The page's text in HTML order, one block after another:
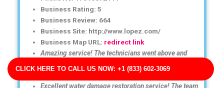
CLICK HERE TO CALL US NOW: +1 (833) 602-3069
Business Rating: 5
Business Review: 664
Business Site: http://www.lopez.com/
Business Map URL: redirect link
Amazing service! The technicians went above and
Excellent water damage restoration service! The team